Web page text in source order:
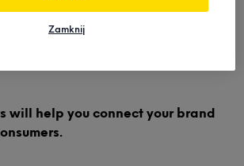
a legacy player in
will help you connect your brand
Zamknij